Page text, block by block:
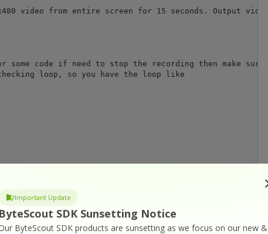
Important Update
ByteScout SDK Sunsetting Notice
ByteScout SDK products are sunsetting as we focus on our new &
video from entire screen for 15 seconds. Output
some code if need to stop the recording then make sure
loop, so you have the loop like
will be saved into the disk